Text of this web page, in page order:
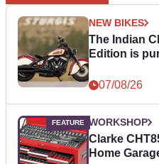
NEW BIKES
The Indian
Edition is
07/08/26
WORKSHOP
Clarke
Home